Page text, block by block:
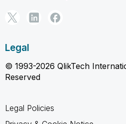
Legal
© 1993-2026 QlikTech
Reserved
Legal Policies